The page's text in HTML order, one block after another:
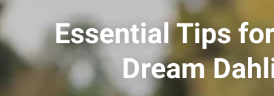
Essential Tips
Dream